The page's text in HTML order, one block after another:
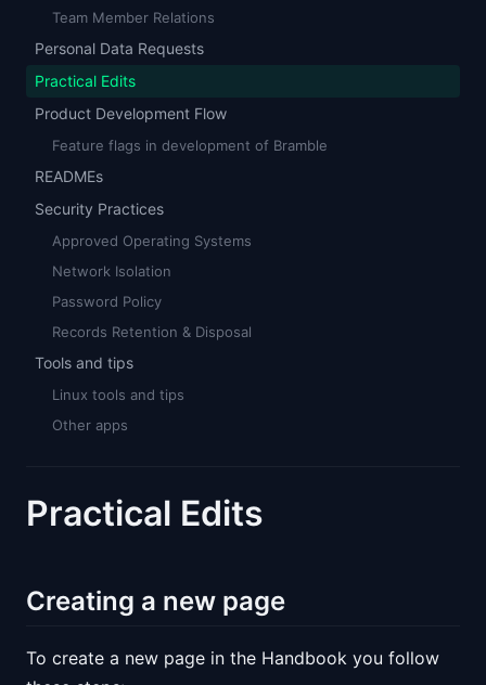
Team Member Relations
Personal Data Requests
Practical Edits
Product Development Flow
Feature flags in development of Bramble
READMEs
Security Practices
Approved Operating Systems
Network Isolation
Password Policy
Records Retention & Disposal
Tools and tips
Linux tools and tips
Other apps
Practical Edits
Creating a new page
To create a new page in the Handbook you follow